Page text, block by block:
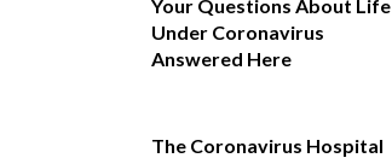
Your Questions About Life
Under Coronavirus
Answered Here
The Coronavirus Hospital